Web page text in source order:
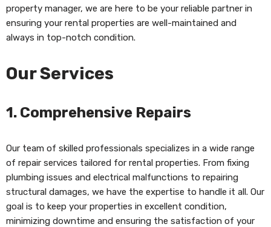
property manager, we are here to be your reliable partner in
ensuring your rental properties are well-maintained and
always in top-notch condition.
Our Services
1. Comprehensive Repairs
Our team of skilled professionals specializes in a wide range
of repair services tailored for rental properties. From fixing
plumbing issues and electrical malfunctions to repairing
structural damages, we have the expertise to handle it all. Our
goal is to keep your properties in excellent condition,
minimizing downtime and ensuring the satisfaction of your